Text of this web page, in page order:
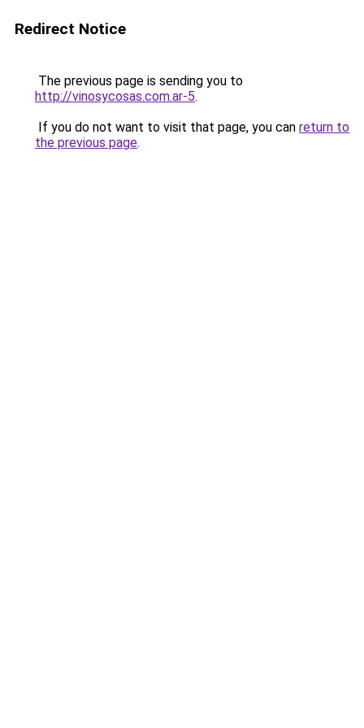
Redirect Notice
The previous page is sending you to
http://vinosycosas.com.ar-5.
If you do not want to visit that page, you can return to
the previous page.